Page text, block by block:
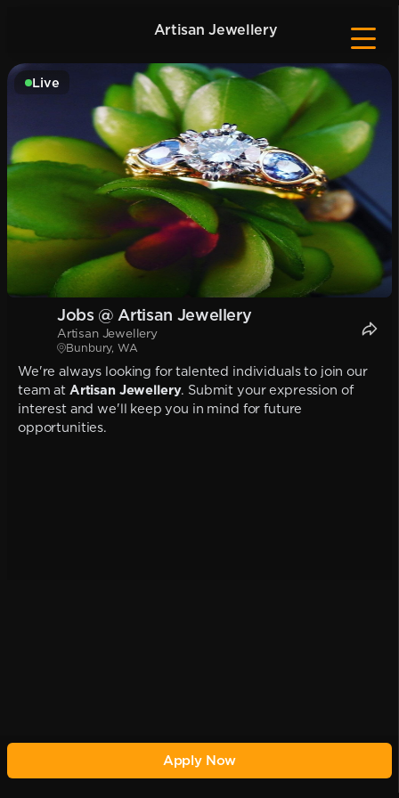
Artisan Jewellery
Live
Jobs @ Artisan Jewellery
Artisan Jewellery
Bunbury, WA
We're always looking for talented individuals to join our
team at Artisan Jewellery. Submit your expression of
interest and we'll keep you in mind for future
opportunities.
Apply Now